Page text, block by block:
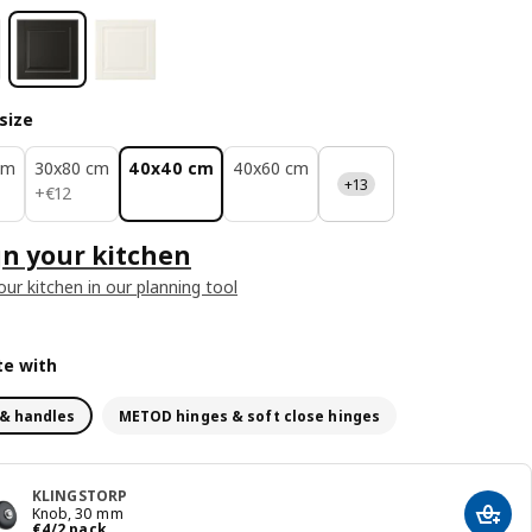
30x80 cm
+€12
€ 12
40x40 cm 40x60 cm
+13
your kitchen
kitchen in our planning tool
with
handles METOD hinges & soft close hinges
KLINGSTORP
Knob, 30 mm
Add